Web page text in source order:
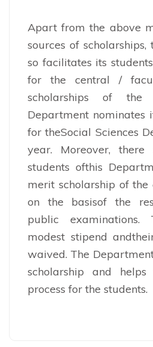
Apart from the above
sources of
so facilitates its
for the central /
scholarships of the
Department nominates
for theSocial Sciences
year. Moreover,
students ofthis
merit scholarship of the
on the basisof the
public
modest stipend
waived. The
scholarship and
process for the students.